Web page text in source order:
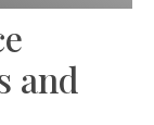
and